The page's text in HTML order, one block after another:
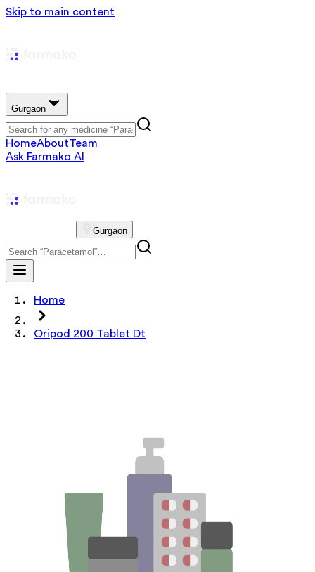
Skip to main content
Gurgaon
HomeAboutTeam
Ask Farmako AI
Gurgaon
Home
Oripod 200 Tablet Dt